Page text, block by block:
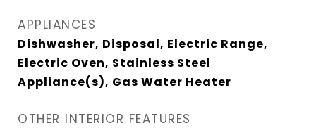
APPLIANCES
Dishwasher, Disposal, Electric Range,
Electric Oven, Stainless Steel
Appliance(s), Gas Water Heater
OTHER INTERIOR FEATURES